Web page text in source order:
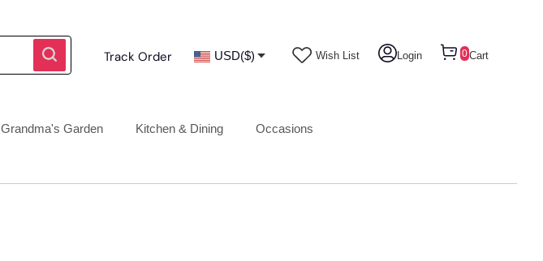
USD($)
Track Order Wish List Login Cart
0
Grandma's Garden Kitchen & Dining Occasions